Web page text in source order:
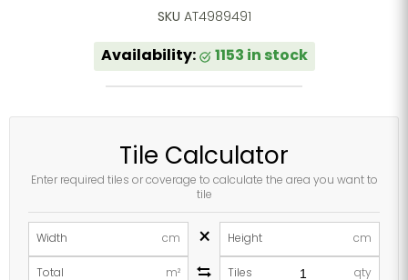
SKU AT4989491
Availability: 1153 in stock
Tile Calculator
Enter required tiles or coverage to calculate the area you want to
tile
Width cm × Height cm
Total m² Tiles qty